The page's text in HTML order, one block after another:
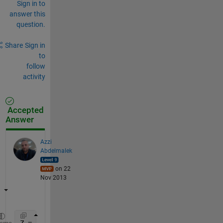
Sign in to
answer this
question.
Share Sign in
to
follow
activity
Accepted
Answer
Azzi
Abdelmalek
on 22
Nov 2013